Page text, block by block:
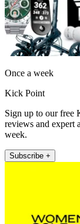
Once a week
Kick Point
Sign up to our free
reviews and expert
week.
Subscribe +